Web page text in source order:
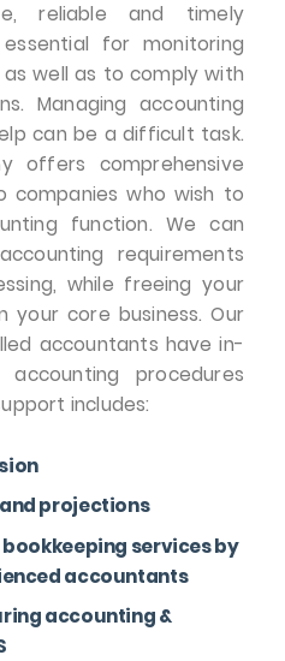
reliable and timely
for monitoring
well as to comply with
Managing accounting
can be a difficult task.
offers comprehensive
companies who wish to
function. We can
requirements
while freeing your
core business. Our
accountants have in-
procedures
includes:
projections
services by
accountants
accounting &